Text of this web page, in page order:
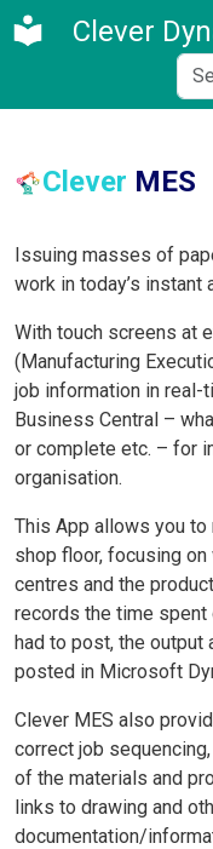
Clever
Clever MES
Issuing masses of
work in today’s instant
With touch screens at
(Manufacturing
job information in
Business Central –
or complete etc. – for
organisation.
This App allows you to
shop floor, focusing
centres and the
records the time spent
had to post, the output
posted in Microsoft
Clever MES also
correct job
of the materials and
links to drawing and
documentation/